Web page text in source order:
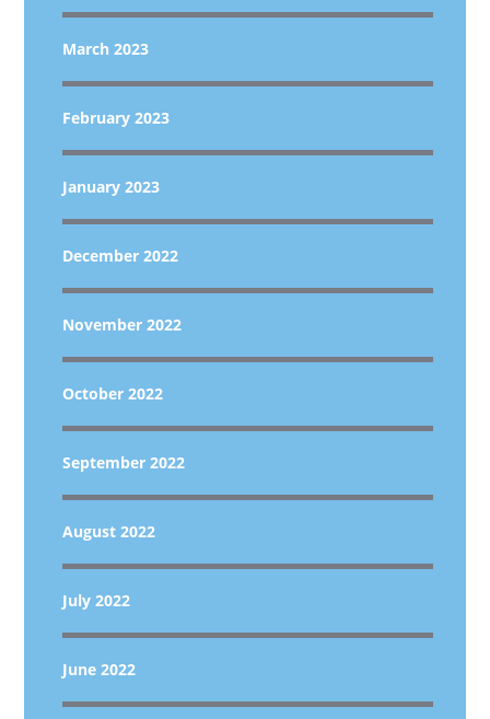
March 2023
February 2023
January 2023
December 2022
November 2022
October 2022
September 2022
August 2022
July 2022
June 2022